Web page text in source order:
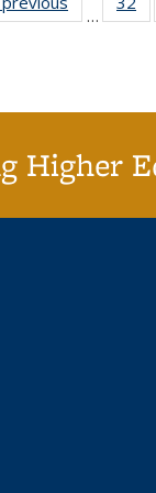
table:
…
Higher